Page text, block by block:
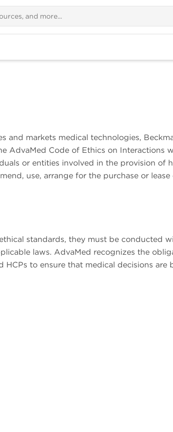
and markets medical technologies,
AdvaMed Code of Ethics on Interactions
or entities involved in the provision of
use, arrange for the purchase or lease
standards, they must be conducted
laws. AdvaMed recognizes the
to ensure that medical decisions are